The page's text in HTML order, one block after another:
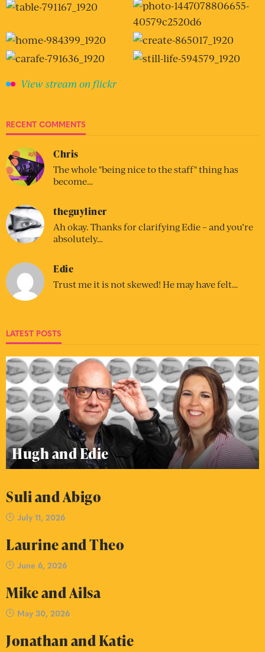
View stream on flickr
RECENT COMMENTS
Chris
The whole "being nice to the staff" thing has
become…
theguyliner
Ah okay. Thanks for clarifying Edie – and you’re
absolutely…
Edie
Trust me it is not skewed! He may have felt…
LATEST POSTS
Hugh and Edie
Suli and Abigo
July 11, 2026
Laurine and Theo
June 6, 2026
Mike and Ailsa
May 30, 2026
Jonathan and Katie